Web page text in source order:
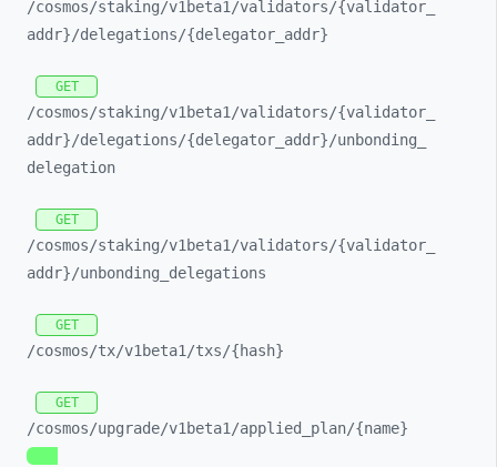
/cosmos/staking/v1beta1/validators/{validator_
addr}/delegations/{delegator_ addr}
GET
/cosmos/staking/v1beta1/validators/{validator_
addr}/delegations/{delegator_ addr}/unbonding_
delegation
GET
/cosmos/staking/v1beta1/validators/{validator_
addr}/unbonding_ delegations
GET
/cosmos/tx/v1beta1/txs/{hash}
GET
/cosmos/upgrade/v1beta1/applied_ plan/{name}